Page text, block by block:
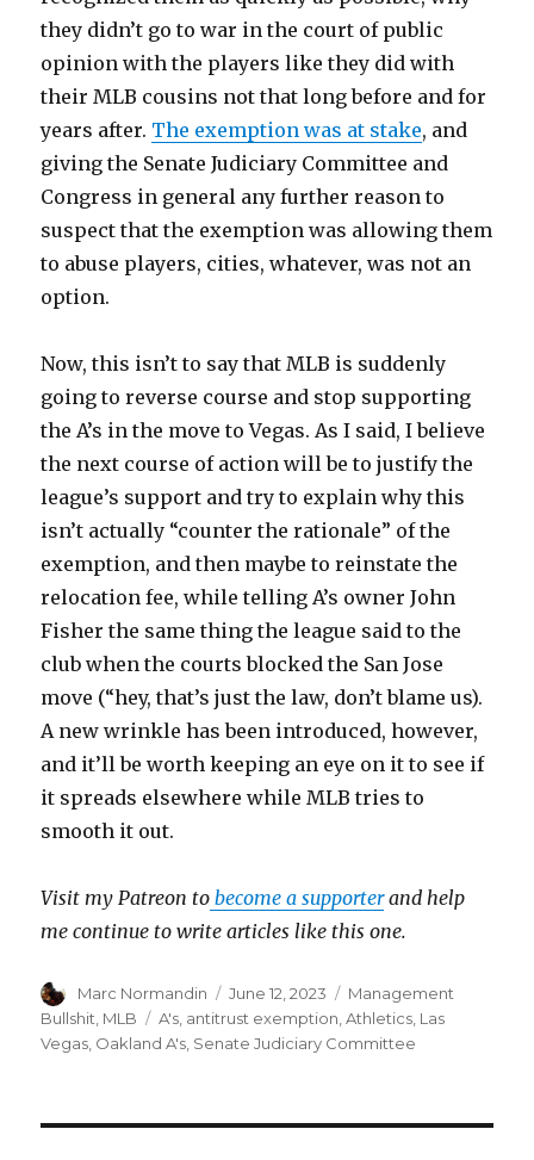
they didn’t go to war in the court of public
opinion with the players like they did with
their MLB cousins not that long before and for
years after. The exemption was at stake, and
giving the Senate Judiciary Committee and
Congress in general any further reason to
suspect that the exemption was allowing them
to abuse players, cities, whatever, was not an
option.
Now, this isn’t to say that MLB is suddenly
going to reverse course and stop supporting
the A’s in the move to Vegas. As I said, I believe
the next course of action will be to justify the
league’s support and try to explain why this
isn’t actually “counter the rationale” of the
exemption, and then maybe to reinstate the
relocation fee, while telling A’s owner John
Fisher the same thing the league said to the
club when the courts blocked the San Jose
move (“hey, that’s just the law, don’t blame us).
A new wrinkle has been introduced, however,
and it’ll be worth keeping an eye on it to see if
it spreads elsewhere while MLB tries to
smooth it out.
Visit my Patreon to become a supporterand help
me continue to write articles like this one.
Author
Marc Normandin
Posted
on
June 12, 2023 Categories
Management
Bullshit MLB Tags
A's antitrust exemption ,Athletics Las
Vegas Oakland A's Senate Judiciary Committee